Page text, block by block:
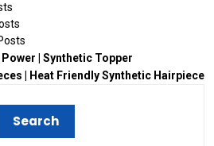
| Synthetic Topper
| Heat Friendly Synthetic Hairpiece